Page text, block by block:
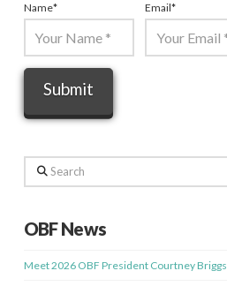
Name* Email*
Search
OBF News
Meet 2026 OBF President Courtney Briggs